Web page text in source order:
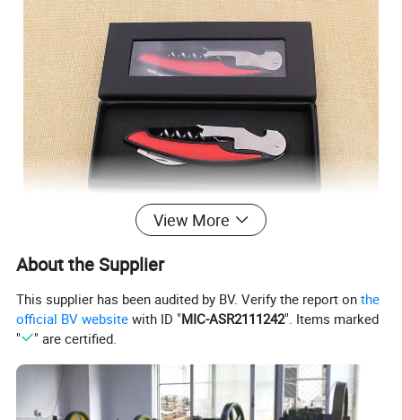
View More
About the Supplier
This supplier has been audited by BV. Verify the report onthe
official BV website with ID "MIC-ASR2111242". Items marked
"
" are certified.